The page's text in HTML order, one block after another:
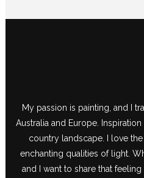
My passion is painting, and I
Australia and Europe.
country landscape. I love
enchanting qualities of light.
and I want to share that